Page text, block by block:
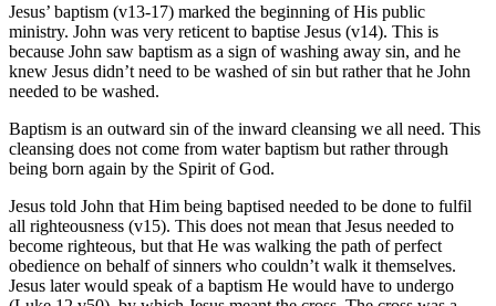
Jesus’ baptism (v13-17) marked the beginning of His public
ministry. John was very reticent to baptise Jesus (v14). This is
because John saw baptism as a sign of washing away sin, and he
knew Jesus didn’t need to be washed of sin but rather that he John
needed to be washed.
Baptism is an outward sin of the inward cleansing we all need. This
cleansing does not come from water baptism but rather through
being born again by the Spirit of God.
Jesus told John that Him being baptised needed to be done to fulfil
all righteousness (v15). This does not mean that Jesus needed to
become righteous, but that He was walking the path of perfect
obedience on behalf of sinners who couldn’t walk it themselves.
Jesus later would speak of a baptism He would have to undergo